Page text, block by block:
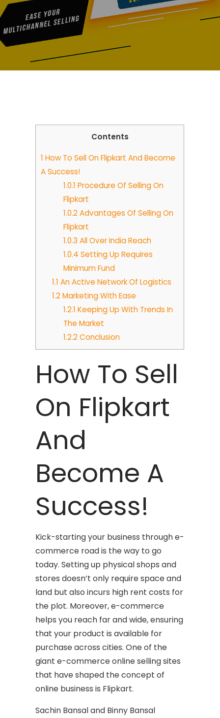
Contents
1 How To Sell On Flipkart And Become
A Success!
1.0.1 Procedure Of Selling On
Flipkart
1.0.2Advantages Of Selling On
Flipkart
1.0.3 All Over India Reach
1.0.4 Setting Up Requires
Minimum Fund
1.1 An Active Network Of Logistics
1.2Marketing With Ease
1.2.1 Keeping Up With Trends In
The Market
1.2.2Conclusion
How To Sell
On Flipkart
And
Become A
Success!
Kick-starting your business through e-
commerce road is the way to go
today. Setting up physical shops and
stores doesn’t only require space and
land but also incurs high rent costs for
the plot. Moreover, e-commerce
helps you reach far and wide, ensuring
that your product is available for
purchase across cities. One of the
giant e-commerce online selling sites
that have shaped the concept of
online business is Flipkart.
Sachin Bansal and Binny Bansal